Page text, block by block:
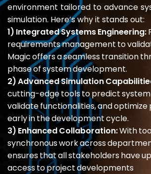
environment tailored to advance
simulation. Here’s why it stands out:
1) Integrated Systems Engineering:
requirements management to
Magic offers a seamless transition
phase of system development.
2) Advanced Simulation
cutting-edge tools to predict
validate functionalities, and
early in the development cycle.
3) Enhanced Collaboration:With
synchronous work across
ensures that all stakeholders have
access to project developments